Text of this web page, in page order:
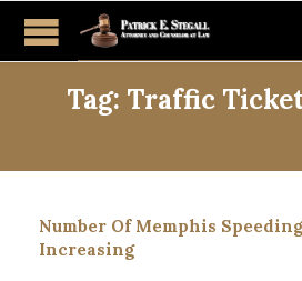
Tag: Traffic
Number Of Memphis
Increasing